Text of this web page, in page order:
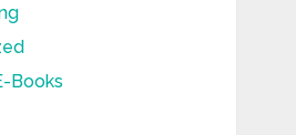
Books